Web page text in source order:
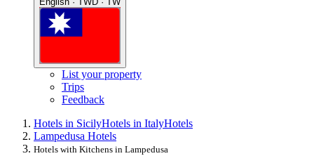
List your property
Trips
Feedback
Hotels in SicilyHotels in ItalyHotels
Lampedusa Hotels
Hotels with Kitchens in Lampedusa